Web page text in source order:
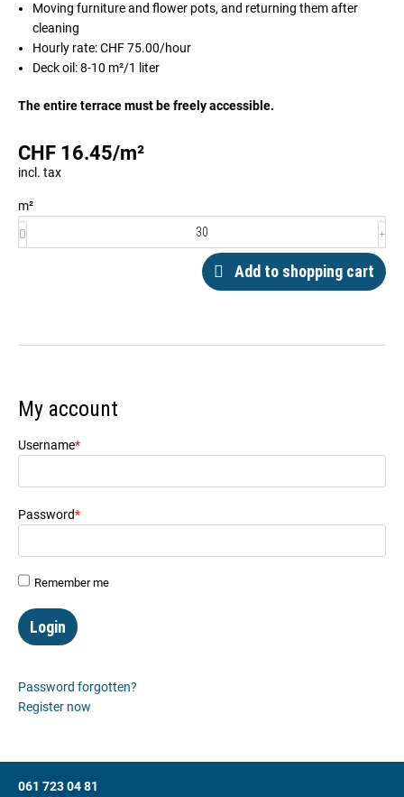
Moving furniture and flower pots, and returning them after
cleaning
Hourly rate: CHF 75.00/hour
Deck oil: 8-10 m²/1 liter
The entire terrace must be freely accessible.
CHF 16.45/m²
incl. tax
m²
Add to shopping cart
My account
Username*
Password*
Remember me
Password forgotten?
Register now
061 723 04 81